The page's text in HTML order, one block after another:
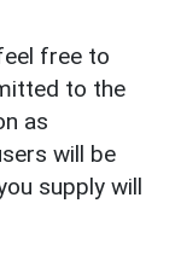
free to
to the
as
will be
supply will